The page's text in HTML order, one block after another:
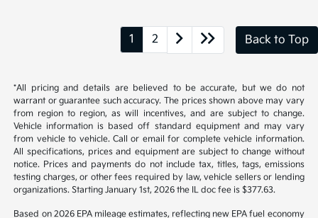
1 2 Back to Top
*All pricing and details are believed to be accurate, but we do not
warrant or guarantee such accuracy. The prices shown above may vary
from region to region, as will incentives, and are subject to change.
Vehicle information is based off standard equipment and may vary
from vehicle to vehicle. Call or email for complete vehicle information.
All specifications, prices and equipment are subject to change without
notice. Prices and payments do not include tax, titles, tags, emissions
testing charges, or other fees required by law, vehicle sellers or lending
organizations. Starting January 1st, 2026 the IL doc fee is $377.63.
Based on 2026 EPA mileage estimates, reflecting new EPA fuel economy